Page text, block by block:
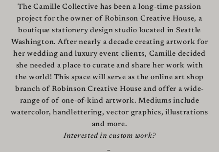
The Camille Collective has been a long-time passion
project for the owner of Robinson Creative House, a
boutique stationery design studio located in Seattle
Washington. After nearly a decade creating artwork for
her wedding and luxury event clients, Camille decided
she needed a place to curate and share her work with
the world! This space will serve as the online art shop
branch of Robinson Creative House and offer a wide-
range of of one-of-kind artwork. Mediums include
watercolor, handlettering, vector graphics, illustrations
and more.
Interested in custom work?